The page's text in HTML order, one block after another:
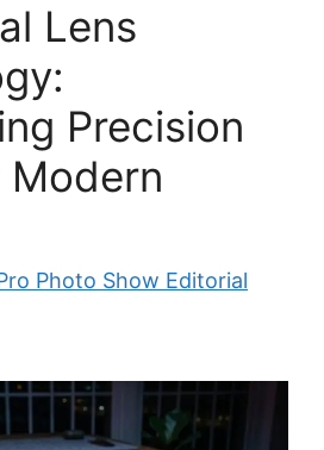
Lens
Precision
Modern
Photo Show Editorial